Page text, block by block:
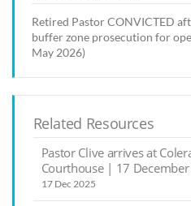
Retired Pastor CONVICTED
buffer zone prosecution for
May 2026)
Related Resources
Pastor Clive arrives at
Courthouse | 17
17 Dec 2025